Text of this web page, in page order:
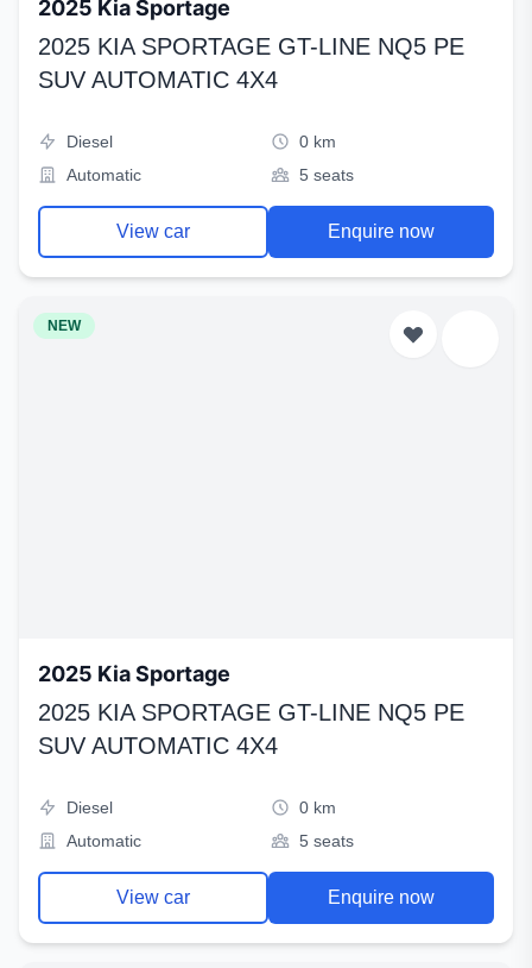
2025 Kia Sportage
2025 KIA SPORTAGE GT-LINE NQ5 PE
SUV AUTOMATIC 4X4
Diesel
0 km
Automatic
5 seats
View car Enquire now
NEW
2025 Kia Sportage
2025 KIA SPORTAGE GT-LINE NQ5 PE
SUV AUTOMATIC 4X4
Diesel
0 km
Automatic
5 seats
View car Enquire now